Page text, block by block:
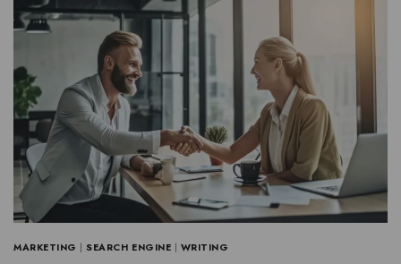
MARKETING |SEARCH ENGINE | WRITING